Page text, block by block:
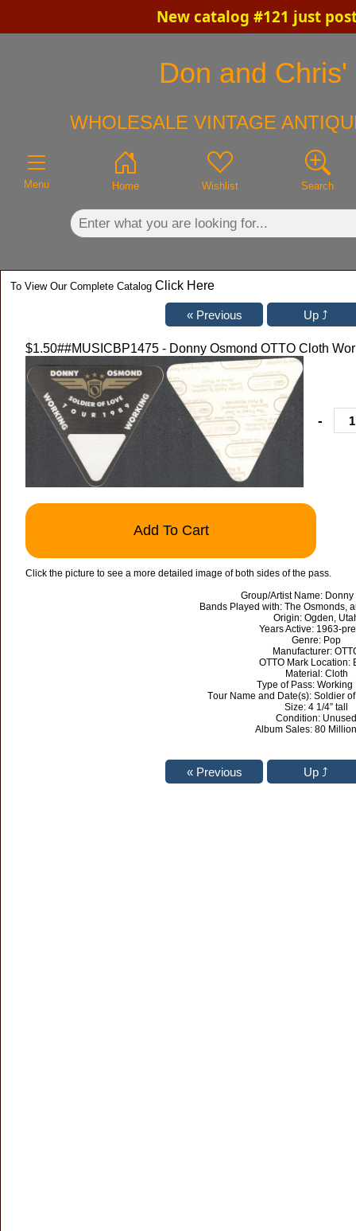
New catalog #121 just
Don and
WHOLESALE VINTAGE
Menu Home Wishlist Search
To View Our Complete Catalog Click Here
$1.50##MUSICBP1475 - Donny Osmond OTTO Cloth
-
Add To Cart
Click the picture to see a more detailed image of both sides of the pass.
Group/Artist Name: Donny
Bands Played with: The Osmonds,
Origin: Ogden,
Years Active: 1963-
Genre: Pop
Manufacturer:
OTTO Mark Location:
Material: Cloth
Type of Pass: Working
Tour Name and Date(s): Soldier
Size: 4 1/4” tall
Condition: Unused
Album Sales: 80